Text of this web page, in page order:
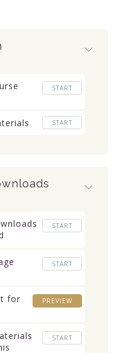
START
START
START
START
for
PREVIEW
START